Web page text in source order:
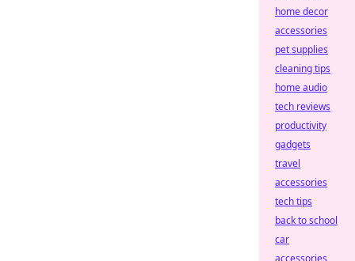
home decor
accessories
pet supplies
cleaning tips
home audio
tech reviews
productivity
gadgets
travel
accessories
tech tips
back to school
car
accessories